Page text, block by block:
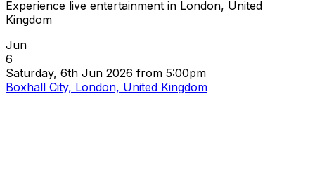
Experience live entertainment in London, United
Kingdom
Jun
6
Saturday, 6th Jun 2026 from 5:00pm
Boxhall City, London, United Kingdom